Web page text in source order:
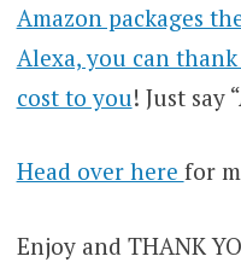
Amazon packages
Alexa, you can
cost to you! Just say
Head over here for
Enjoy and THANK